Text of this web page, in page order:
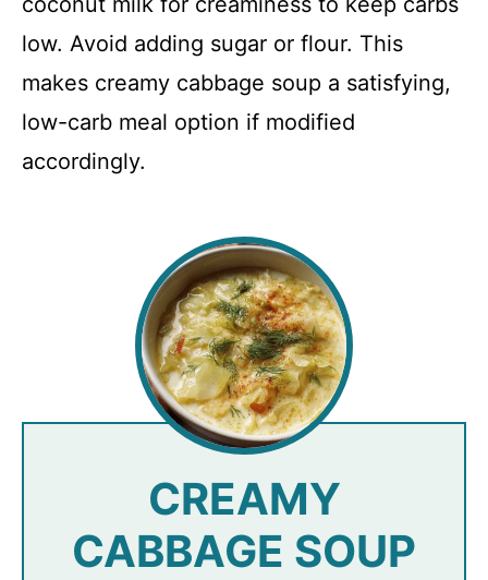
low. Avoid adding sugar or flour. This
makes creamy cabbage soup a satisfying,
low-carb meal option if modified
accordingly.
CREAMY
CABBAGE SOUP